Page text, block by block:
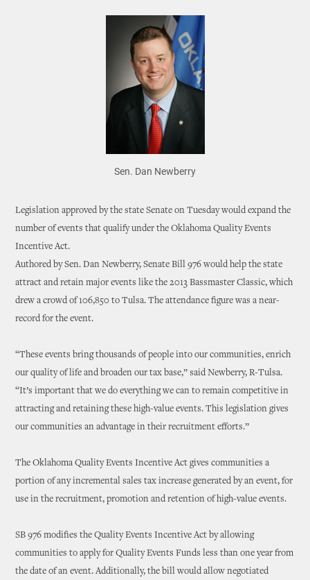
Sen. Dan Newberry
Legislation approved by the state Senate on Tuesday would expand the
number of events that qualify under the Oklahoma Quality Events
Incentive Act.
Authored by Sen. Dan Newberry, Senate Bill 976 would help the state
attract and retain major events like the 2013 Bassmaster Classic, which
drew a crowd of 106,850 to Tulsa. The attendance figure was a near-
record for the event.
“These events bring thousands of people into our communities, enrich
our quality of life and broaden our tax base,” said Newberry, R-Tulsa.
“It’s important that we do everything we can to remain competitive in
attracting and retaining these high-value events. This legislation gives
our communities an advantage in their recruitment efforts.”
The Oklahoma Quality Events Incentive Act gives communities a
portion of any incremental sales tax increase generated by an event, for
use in the recruitment, promotion and retention of high-value events.
SB 976 modifies the Quality Events Incentive Act by allowing
communities to apply for Quality Events Funds less than one year from
the date of an event. Additionally, the bill would allow negotiated